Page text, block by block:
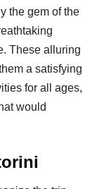
the gem of the
These alluring
a satisfying
for all ages,
would